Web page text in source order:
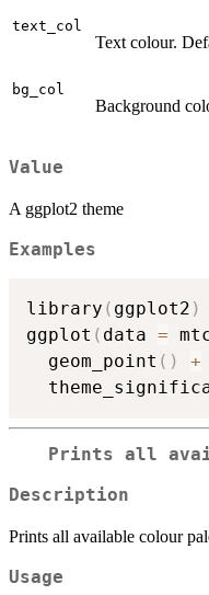
text_col
Text colour.
bg_col
Background
Value
A ggplot2 theme
Examples
library ( ggplot2 )
ggplot ( data =
  geom_point
( )
+
Prints all
Description
Prints all available colour
Usage